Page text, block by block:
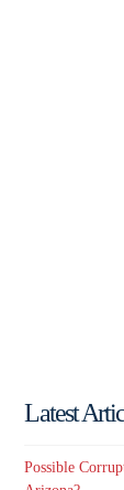
Latest
Possible